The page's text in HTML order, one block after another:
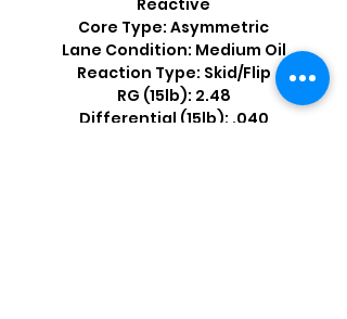
Reactive
Core Type: Asymmetric
Lane Condition: Medium Oil
Reaction Type: Skid/Flip
RG (15lb): 2.48
Differential (15lb): .040